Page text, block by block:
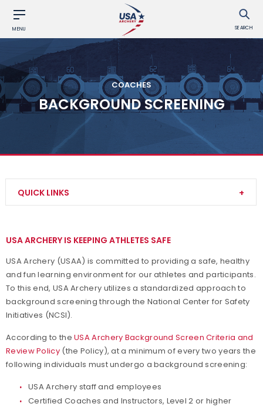
MENU SEARCH
COACHES
BACKGROUND SCREENING
QUICK LINKS
Find a Practical Course
Coach of the Year Awards
Coaching Certification Renewal
Coaching Opportunities
Coach Resources
USA ARCHERY IS KEEPING ATHLETES SAFE
USA Archery (USAA) is committed to providing a safe, healthy
and fun learning environment for our athletes and participants.
To this end, USA Archery utilizes a standardized approach to
background screening through the National Center for Safety
Initiatives (NCSI).
According to theUSA Archery Background Screen Criteria and
Review Policy(the Policy), at a minimum of every two years the
following individuals must undergo a background screening:
USA Archery staff and employees
Certified Coaches and Instructors, Level 2 or higher